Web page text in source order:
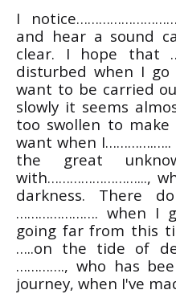
I
and hear a sound
clear. I hope that
disturbed when I
want to be carried
slowly it seems
too swollen to
want when
the great
with……………………...,
darkness. There
…………………. when I
going far from this
…..on the tide of
…………., who has
journey, when I've